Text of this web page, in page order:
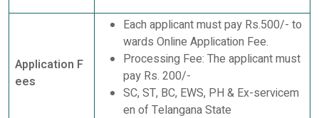
Application F
ees
Each applicant must pay Rs.500/- to
wards Online Application Fee.
Processing Fee: The applicant must
pay Rs. 200/-
SC, ST, BC, EWS, PH & Ex-servicem
en of Telangana State